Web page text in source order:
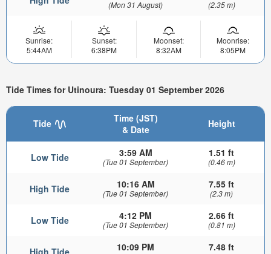
(Mon 31 August) (2.35 m)
Sunrise:
5:44AM
Sunset:
6:38PM
Moonset:
8:32AM
Moonrise:
8:05PM
Tide Times for Utinoura: Tuesday 01 September 2026
Tide
Time (JST)
& Date
Height
Low Tide 3:59 AM
(Tue 01 September)
1.51 ft
(0.46 m)
High Tide 10:16 AM
(Tue 01 September)
7.55 ft
(2.3 m)
Low Tide 4:12 PM
(Tue 01 September)
2.66 ft
(0.81 m)
High Tide 10:09 PM 7.48 ft